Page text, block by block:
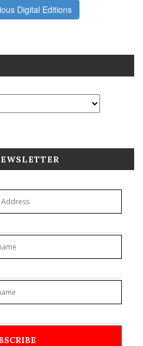
Digital Editions